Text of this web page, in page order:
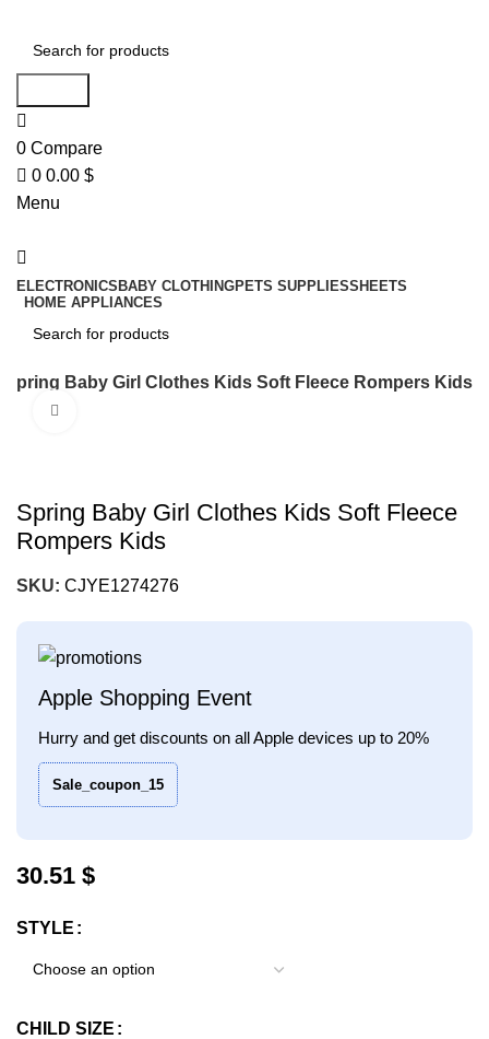
0 Compare
0 0.00 $
Menu
ELECTRONICS BABY CLOTHINGPETS SUPPLIESSHEETS
HOME APPLIANCES
Search
Spring Baby Girl Clothes Kids Soft Fleece Rompers Kids
Spring Baby Girl Clothes Kids Soft Fleece
Rompers Kids
SKU: CJYE1274276
Apple Shopping Event
Hurry and get discounts on all Apple devices up to 20%
Sale_coupon_15
30.51 $
STYLE
CHILD SIZE